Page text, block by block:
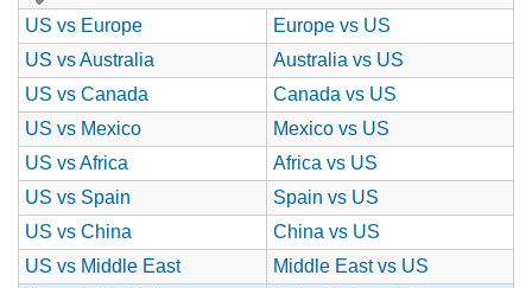
US vs Europe
Europe vs US
US vs Australia
Australia vs US
US vs Canada
Canada vs US
US vs Mexico
Mexico vs US
US vs Africa
Africa vs US
US vs Spain
Spain vs US
US vs China
China vs US
US vs Middle East
Middle East vs US